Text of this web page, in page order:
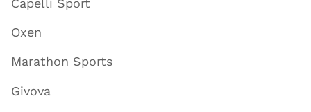
Capelli Sport
Oxen
Marathon Sports
Givova